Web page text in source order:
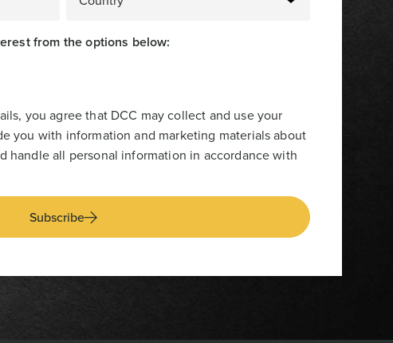
from the options below:
you agree that DCC may collect and use your
you with information and marketing materials about
handle all personal information in accordance with
Subscribe